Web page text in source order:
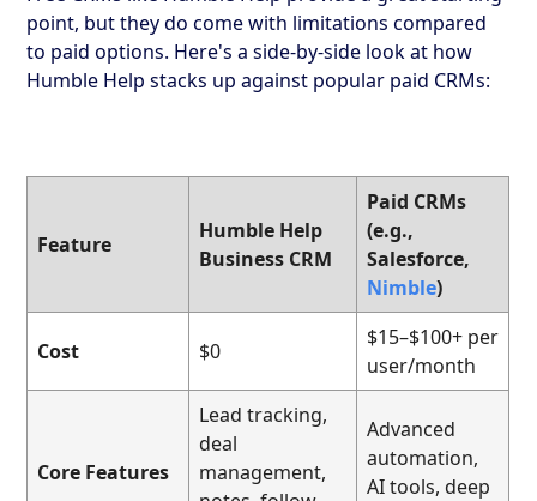
point, but they do come with limitations compared
to paid options. Here's a side-by-side look at how
Humble Help stacks up against popular paid CRMs:
Feature
Humble Help
Business CRM
Paid CRMs
(e.g.,
Salesforce,
Nimble)
Cost $0
$15–$100+ per
user/month
Core Features
Lead tracking,
deal
management,
Advanced
automation,
AI tools, deep